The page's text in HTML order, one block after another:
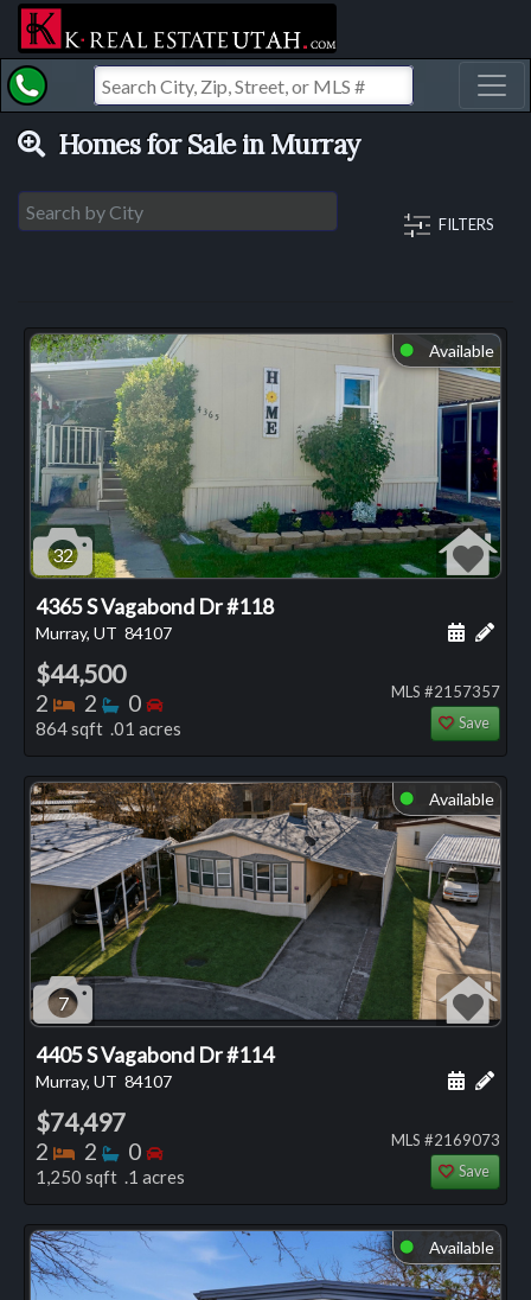
Homes for Sale in Murray
FILTERS
⬤ Available
32
4365 S Vagabond Dr #118
Murray, UT 84107 Add
$44,500
2 Bedrooms
2 Bathrooms
0 Bedrooms
864 sqft .01 acres
MLS #2157357
Save
⬤ Available
7
4405 S Vagabond Dr #114
Murray, UT 84107 Add
$74,497
2 Bedrooms
2 Bathrooms
0 Bedrooms
1,250 sqft .1 acres
MLS #2169073
Save
⬤ Available